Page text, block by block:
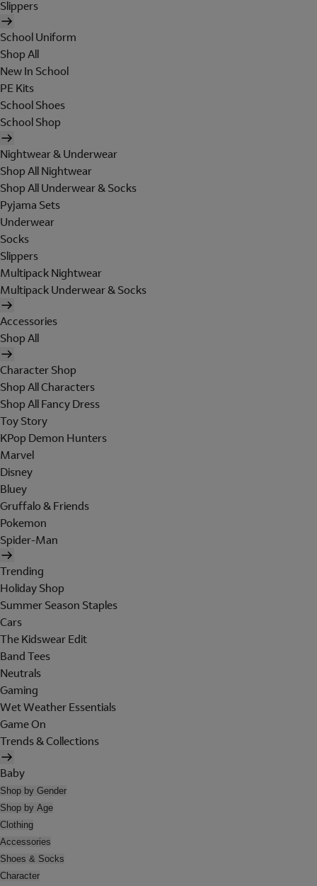
Slippers
School Uniform
Shop All
New In School
PE Kits
School Shoes
School Shop
Nightwear & Underwear
Shop All Nightwear
Shop All Underwear & Socks
Pyjama Sets
Underwear
Socks
Slippers
Multipack Nightwear
Multipack Underwear & Socks
Accessories
Shop All
Character Shop
Shop All Characters
Shop All Fancy Dress
Toy Story
KPop Demon Hunters
Marvel
Disney
Bluey
Gruffalo & Friends
Pokemon
Spider-Man
Trending
Holiday Shop
Summer Season Staples
Cars
The Kidswear Edit
Band Tees
Neutrals
Gaming
Wet Weather Essentials
Game On
Trends & Collections
Baby
Shop by Gender
Shop by Age
Clothing
Accessories
Shoes & Socks
Character